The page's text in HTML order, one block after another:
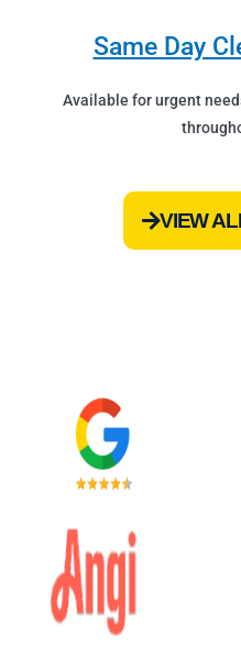
Same Day
Available for urgent
VIEW